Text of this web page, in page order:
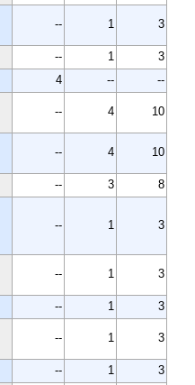
-- 1 3
-- 1
3
4 --
--
-- 4 10
-- 4 10
-- 3
8
-- 1 3
-- 1 3
-- 1
3
-- 1 3
-- 1
3